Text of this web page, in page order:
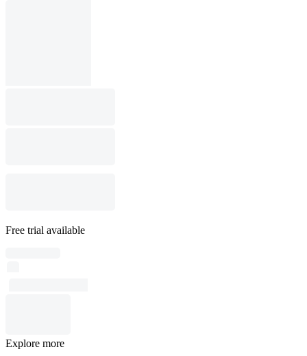
Free trial available
Explore more